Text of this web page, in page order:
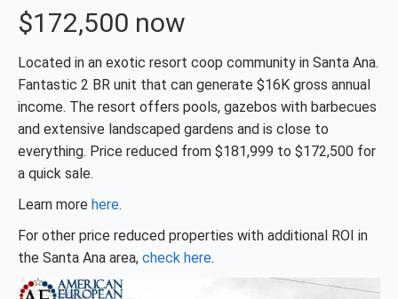
$172,500 now
Located in an exotic resort coop community in Santa Ana.
Fantastic 2 BR unit that can generate $16K gross annual
income. The resort offers pools, gazebos with barbecues
and extensive landscaped gardens and is close to
everything. Price reduced from $181,999 to $172,500 for
a quick sale.
Learn more here.
For other price reduced properties with additional ROI in
the Santa Ana area, check here.